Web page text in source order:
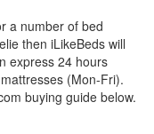
a number of bed
then iLikeBeds will
express 24 hours
(Mon-Fri).
buying guide below.